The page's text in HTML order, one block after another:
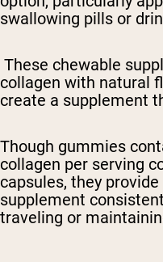
swallowing pills or
These chewable
collagen with natural
create a supplement
Though gummies
collagen per serving
capsules, they
supplement
traveling or